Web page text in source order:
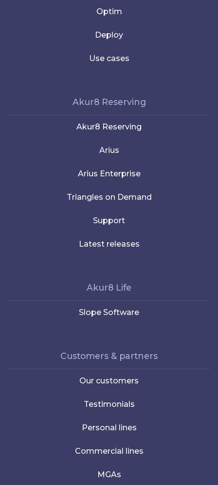
Optim
Deploy
Use cases
Akur8 Reserving
Akur8 Reserving
Arius
Arius Enterprise
Triangles on Demand
Support
Latest releases
Akur8 Life
Slope Software
Customers & partners
Our customers
Testimonials
Personal lines
Commercial lines
MGAs